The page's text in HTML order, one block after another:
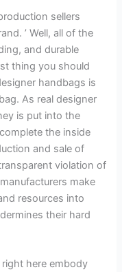
sellers
’ Well, all of the
and durable
thing you should
handbags is
As real designer
is put into the
the inside
and sale of
violation of
make
resources into
their hard
here embody